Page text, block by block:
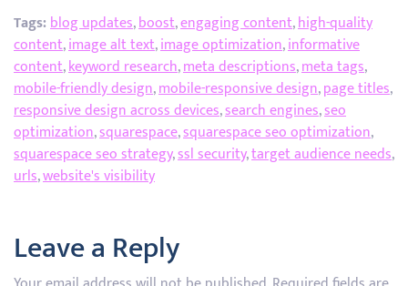
Tags:blog updates,boost,engaging content,high-quality
content,image alt text,image optimization,informative
content,keyword research,meta descriptions,meta tags,
mobile-friendly design,mobile-responsive design,page titles,
responsive design across devices,search engines,seo
optimization,squarespace,squarespace seo optimization,
squarespace seo strategy,ssl security,target audience needs,
urls,website's visibility
Leave a Reply